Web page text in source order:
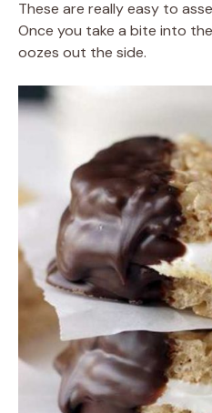
These are really easy to
Once you take a bite into
oozes out the side.